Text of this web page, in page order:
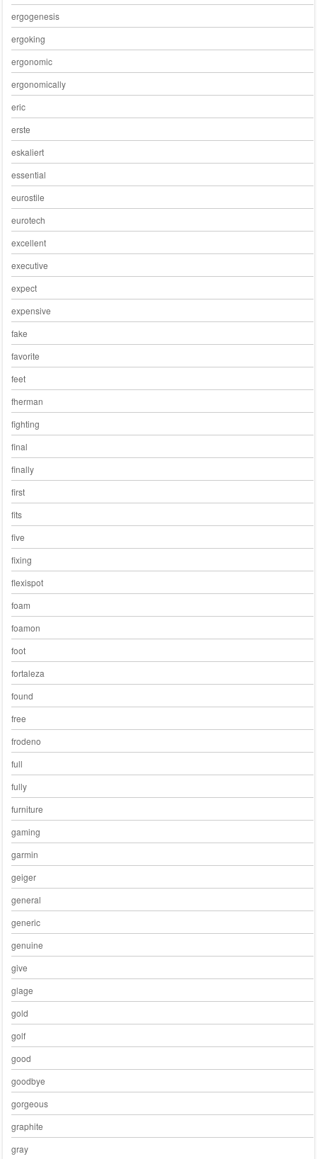
ergogenesis
ergoking
ergonomic
ergonomically
eric
erste
eskaliert
essential
eurostile
eurotech
excellent
executive
expect
expensive
fake
favorite
feet
fherman
fighting
final
finally
first
fits
five
fixing
flexispot
foam
foamon
foot
fortaleza
found
free
frodeno
full
fully
furniture
gaming
garmin
geiger
general
generic
genuine
give
glage
gold
golf
good
goodbye
gorgeous
graphite
gray